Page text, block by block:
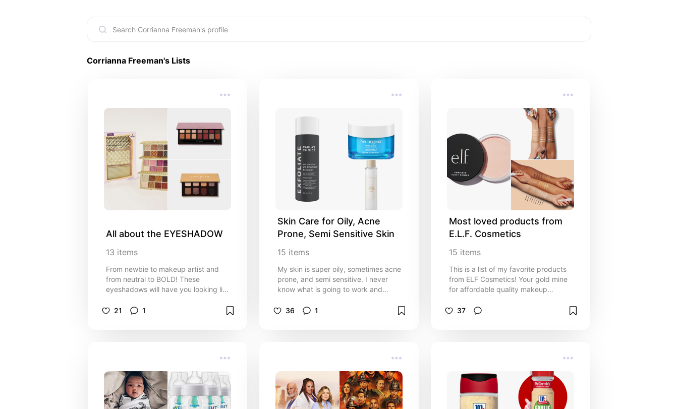
Corrianna Freeman's Lists
All about the EYESHADOW
13 items
From newbie to makeup artist and
from neutral to BOLD! These
eyeshadows will have you looking like
21
1
Skin Care for Oily, Acne
Prone, Semi Sensitive Skin
15 items
My skin is super oily, sometimes acne
prone, and semi sensitive. I never
know what is going to work and
weird. If your like me definitely give
36 1
Most loved products from
E.L.F. Cosmetics
15 items
This is a list of my favorite products
from ELF Cosmetics! Your gold mine
for affordable quality makeup
37